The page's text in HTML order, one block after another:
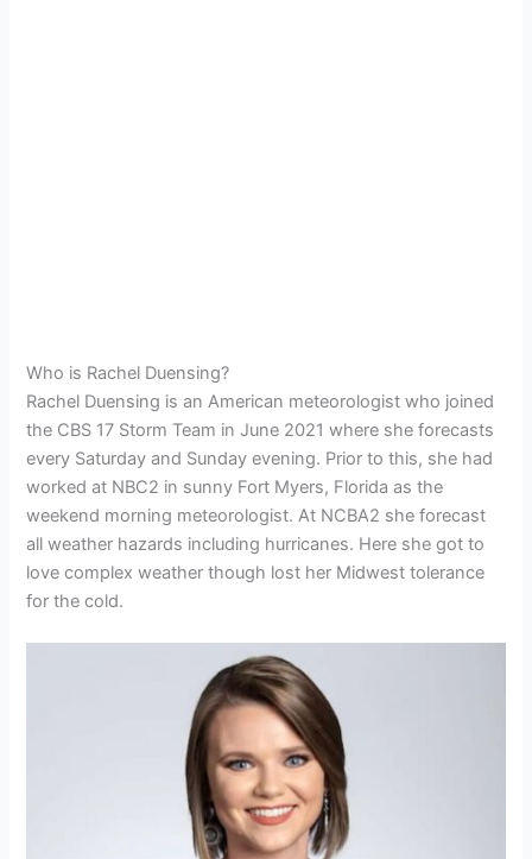
Who is Rachel Duensing?
Rachel Duensing is an American meteorologist who joined
the CBS 17 Storm Team in June 2021 where she forecasts
every Saturday and Sunday evening. Prior to this, she had
worked at NBC2 in sunny Fort Myers, Florida as the
weekend morning meteorologist. At NCBA2 she forecast
all weather hazards including hurricanes. Here she got to
love complex weather though lost her Midwest tolerance
for the cold.